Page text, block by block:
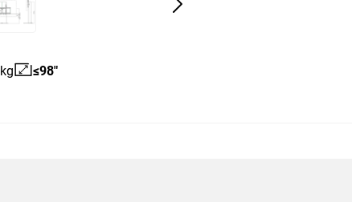
kg ≤98"